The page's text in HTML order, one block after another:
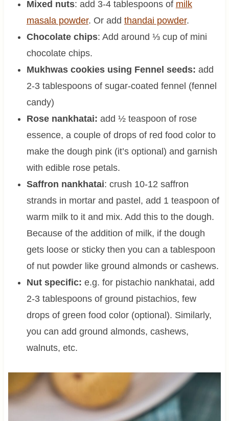
Mixed nuts: add 3-4 tablespoons of milk
masala powder. Or add thandai powder.
Chocolate chips: Add around ⅓ cup of mini
chocolate chips.
Mukhwas cookies using Fennel seeds: add
2-3 tablespoons of sugar-coated fennel (fennel
candy)
Rose nankhatai: add ½ teaspoon of rose
essence, a couple of drops of red food color to
make the dough pink (it’s optional) and garnish
with edible rose petals.
Saffron nankhatai: crush 10-12 saffron
strands in mortar and pastel, add 1 teaspoon of
warm milk to it and mix. Add this to the dough.
Because of the addition of milk, if the dough
gets loose or sticky then you can a tablespoon
of nut powder like ground almonds or cashews.
Nut specific: e.g. for pistachio nankhatai, add
2-3 tablespoons of ground pistachios, few
drops of green food color (optional). Similarly,
you can add ground almonds, cashews,
walnuts, etc.